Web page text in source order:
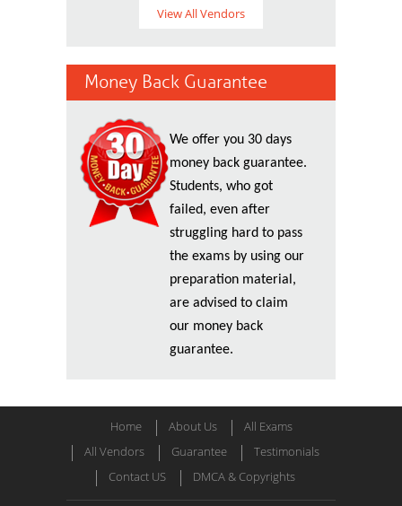
View All Vendors
Money Back Guarantee
We offer you 30 days
money back guarantee.
Students, who got
failed, even after
struggling hard to pass
the exams by using our
preparation material,
are advised to claim
our money back
guarantee.
Home About Us
All Exams
All Vendors
Guarantee
Testimonials
Contact US
DMCA & Copyrights